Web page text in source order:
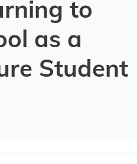
to
as a
Student